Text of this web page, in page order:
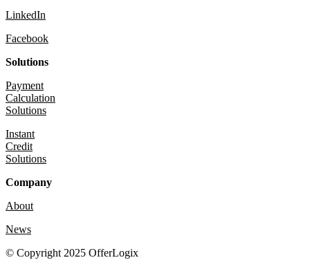
LinkedIn
Facebook
Solutions
Payment
Calculation
Solutions
Instant
Credit
Solutions
Company
About
News
© Copyright 2025 OfferLogix